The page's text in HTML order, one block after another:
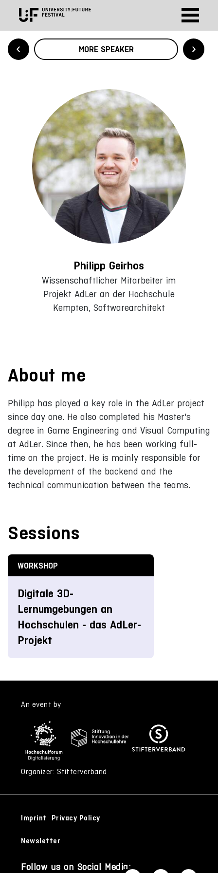
MORE SPEAKER
Philipp Geirhos
Wissenschaftlicher Mitarbeiter im
Projekt AdLer an der Hochschule
Kempten, Softwarearchitekt
About me
Philipp has played a key role in the AdLer project
since day one. He also completed his Master's
degree in Game Engineering and Visual Computing
at AdLer. Since then, he has been working full-
time on the project. He is mainly responsible for
the development of the backend and the
technical communication between the teams.
Sessions
WORKSHOP
Digitale 3D-
Lernumgebungen an
Hochschulen - das AdLer-
Projekt
An event by
Organizer: Stifterverband
Imprint Privacy Policy
Newsletter
Follow us on Social Media: